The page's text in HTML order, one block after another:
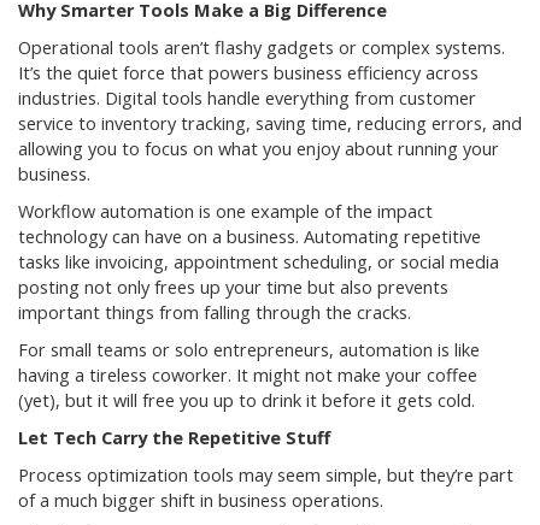
Why Smarter Tools Make a Big Difference
Operational tools aren’t flashy gadgets or complex systems.
It’s the quiet force that powers business efficiency across
industries. Digital tools handle everything from customer
service to inventory tracking, saving time, reducing errors, and
allowing you to focus on what you enjoy about running your
business.
Workflow automation is one example of the impact
technology can have on a business. Automating repetitive
tasks like invoicing, appointment scheduling, or social media
posting not only frees up your time but also prevents
important things from falling through the cracks.
For small teams or solo entrepreneurs, automation is like
having a tireless coworker. It might not make your coffee
(yet), but it will free you up to drink it before it gets cold.
Let Tech Carry the Repetitive Stuff
Process optimization tools may seem simple, but they’re part
of a much bigger shift in business operations.